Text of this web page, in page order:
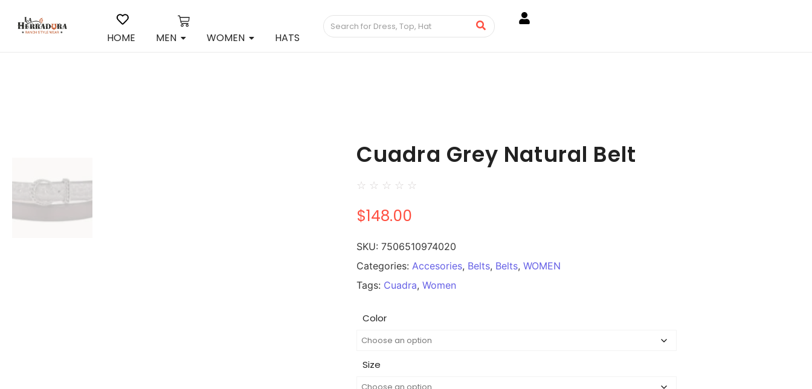
HOME MEN WOMEN HATS
Cuadra Grey Natural Belt
☆ ☆ ☆ ☆ ☆
$148.00
SKU: 7506510974020
Categories: Accesories, Belts, Belts, WOMEN
Tags: Cuadra, Women
Color
Size